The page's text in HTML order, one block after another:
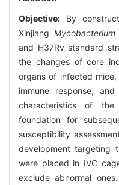
Objective: By
Xinjiang Mycobacterium
and H37Rv standard
the changes of core
organs of infected
immune response,
characteristics of
foundation for
susceptibility
development targeting
were placed in IVC
exclude abnormal